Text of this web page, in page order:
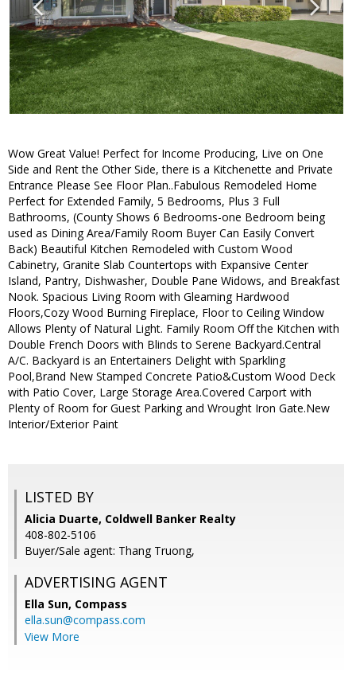
Wow Great Value! Perfect for Income Producing, Live on One
Side and Rent the Other Side, there is a Kitchenette and Private
Entrance Please See Floor Plan..Fabulous Remodeled Home
Perfect for Extended Family, 5 Bedrooms, Plus 3 Full
Bathrooms, (County Shows 6 Bedrooms-one Bedroom being
used as Dining Area/Family Room Buyer Can Easily Convert
Back) Beautiful Kitchen Remodeled with Custom Wood
Cabinetry, Granite Slab Countertops with Expansive Center
Island, Pantry, Dishwasher, Double Pane Widows, and Breakfast
Nook. Spacious Living Room with Gleaming Hardwood
Floors,Cozy Wood Burning Fireplace, Floor to Ceiling Window
Allows Plenty of Natural Light. Family Room Off the Kitchen with
Double French Doors with Blinds to Serene Backyard.Central
A/C. Backyard is an Entertainers Delight with Sparkling
Pool,Brand New Stamped Concrete Patio&Custom Wood Deck
with Patio Cover, Large Storage Area.Covered Carport with
Plenty of Room for Guest Parking and Wrought Iron Gate.New
Interior/Exterior Paint
LISTED BY
Alicia Duarte, Coldwell Banker Realty
408-802-5106
Buyer/Sale agent: Thang Truong,
ADVERTISING AGENT
Ella Sun, Compass
ella.sun@compass.com
View More